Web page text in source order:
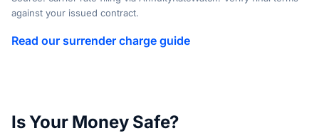
against your issued contract.
Read our surrender charge guide
Is Your Money Safe?